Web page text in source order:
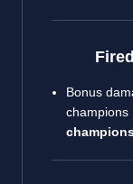
Bonus